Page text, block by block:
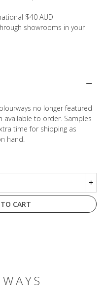
$40 AUD
showrooms in your
no longer featured
available to order. Samples
time for shipping as
hand.
+
CART